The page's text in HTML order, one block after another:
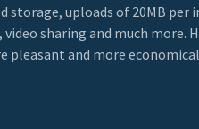
uploads of 20MB per
sharing and much more.
pleasant and more